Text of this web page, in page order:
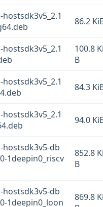
86.2
100.8 Ki
B
84.3
94.0
hostsdk3v5-db
1deepin0_riscv
852.8 Ki
B
hostsdk3v5-db
1deepin0_loon
869.8 Ki